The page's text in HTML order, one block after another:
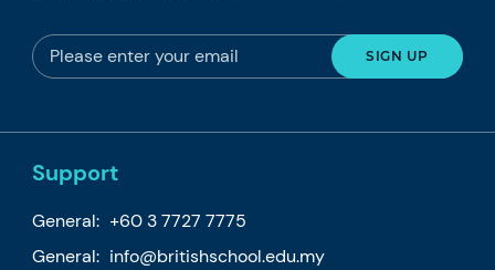
Support
General: +60 3 7727 7775
General: info@britishschool.edu.my